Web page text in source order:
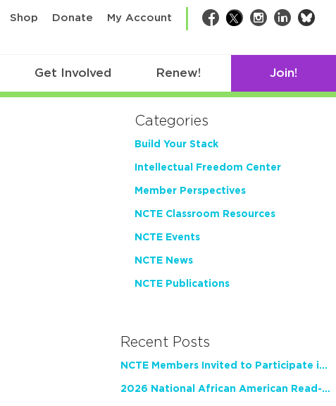
Shop Donate My Account Facebook
TwitterInstagram
LinkedIn
Get Involved Renew! Join!
Categories
Build Your Stack
Intellectual Freedom Center
Member Perspectives
NCTE Classroom Resources
NCTE Events
NCTE News
NCTE Publications
Recent Posts
NCTE Members Invited to Participate in Study of Teacher Experience
2026 National African American Read-In Receives High Marks